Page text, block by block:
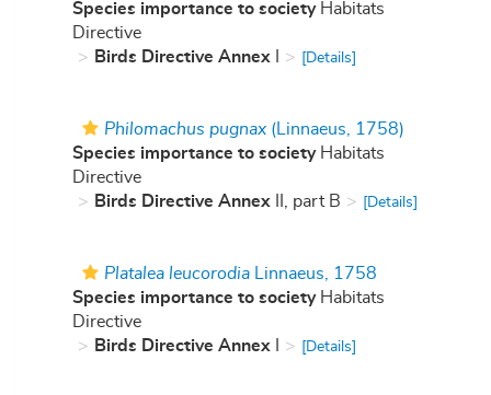
Species importance to societyHabitats
Directive
Birds Directive Annex
[Details]
Philomachus pugnax (Linnaeus, 1758)
Species importance to societyHabitats
Directive
Birds Directive Annex II, part B [Details]
Platalea leucorodia Linnaeus, 1758
Species importance to societyHabitats
Directive
Birds Directive Annex
[Details]